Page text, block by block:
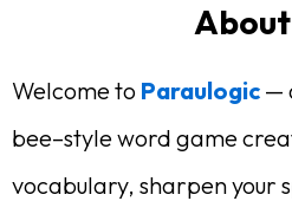
About
Welcome to Paraulogic —
bee–style word game
vocabulary, sharpen your